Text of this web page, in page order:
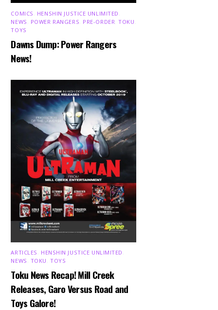
COMICS HENSHIN JUSTICE UNLIMITED
NEWS
POWER RANGERS PRE-ORDER ,TOKU
TOYS
Dawns Dump: Power Rangers
News!
ARTICLES HENSHIN JUSTICE UNLIMITED
NEWS TOKU ,TOYS
Toku News Recap! Mill Creek
Releases, Garo Versus Road and
Toys Galore!